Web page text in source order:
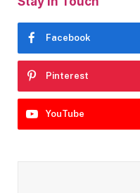
Facebook
Pinterest
YouTube